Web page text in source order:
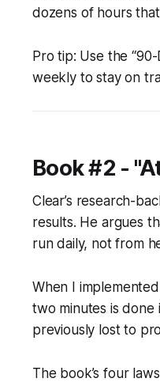
dozens of hours
Pro tip: Use the
weekly to stay on
Book #2 -
Clear’s research-
results. He argues
run daily, not from
When I
two minutes is
previously lost to
The book’s four